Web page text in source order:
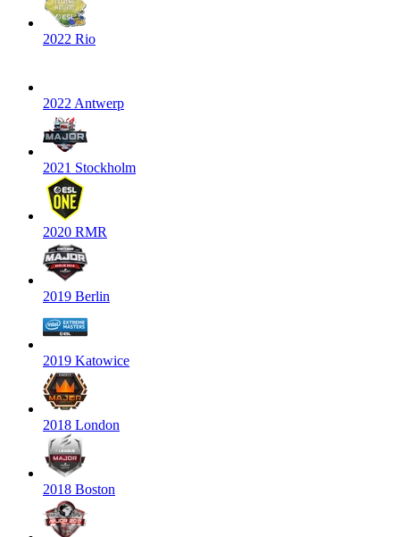
2022 Rio
2022 Antwerp
2021 Stockholm
2020 RMR
2019 Berlin
2019 Katowice
2018 London
2018 Boston